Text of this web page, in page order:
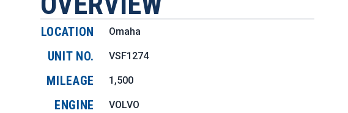
LOCATION Omaha
UNIT NO. VSF1274
MILEAGE 1,500
ENGINE
VOLVO